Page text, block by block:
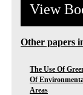
View
Other papers
The Use Of
Of
Areas